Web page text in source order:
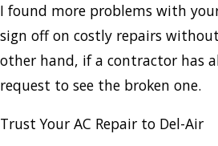
I found more problems with
sign off on costly repairs
other hand, if a contractor has
request to see the broken one.
Trust Your AC Repair to Del-Air